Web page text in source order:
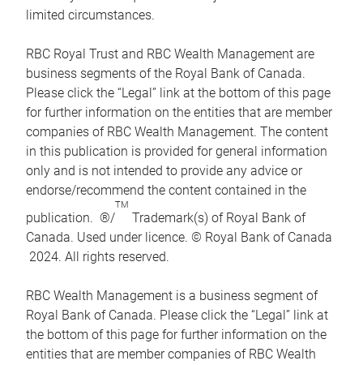
limited circumstances.
RBC Royal Trust and RBC Wealth Management are
business segments of the Royal Bank of Canada.
Please click the “Legal” link at the bottom of this page
for further information on the entities that are member
companies of RBC Wealth Management. The content
in this publication is provided for general information
only and is not intended to provide any advice or
endorse/recommend the content contained in the
publication. ®/
TM
Trademark(s) of Royal Bank of
Canada. Used under licence. © Royal Bank of Canada
2024. All rights reserved.
RBC Wealth Management is a business segment of
Royal Bank of Canada. Please click the “Legal” link at
the bottom of this page for further information on the
entities that are member companies of RBC Wealth